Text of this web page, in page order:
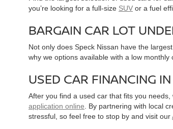
you’re looking for a full-size SUV or a fuel
BARGAIN CAR LOT
Not only does Speck Nissan have the
why we options available with a low monthly
USED CAR FINANCING
After you find a used car that fits you
application online . By partnering with local
stressful, so feel free to stop by and visit our